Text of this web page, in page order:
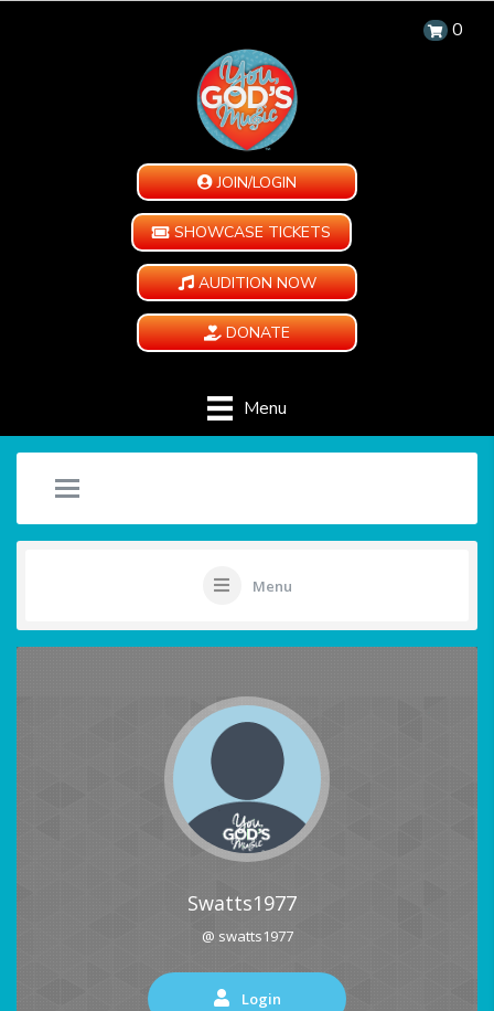
0
JOIN/LOGIN
SHOWCASE TICKETS
AUDITION NOW
DONATE
Menu
Menu
Swatts1977
@ swatts1977
Login